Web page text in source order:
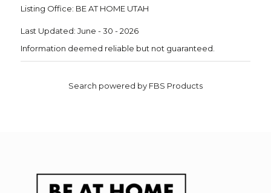
Listing Office: BE AT HOME UTAH
Last Updated: June - 30 - 2026
Information deemed reliable but not guaranteed.
Search powered by FBS Products